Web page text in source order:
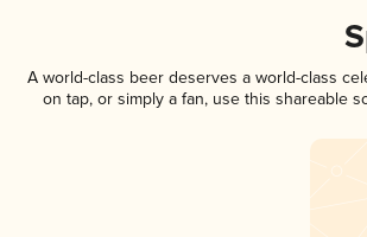
A world-class beer deserves a world-class
on tap, or simply a fan, use this shareable